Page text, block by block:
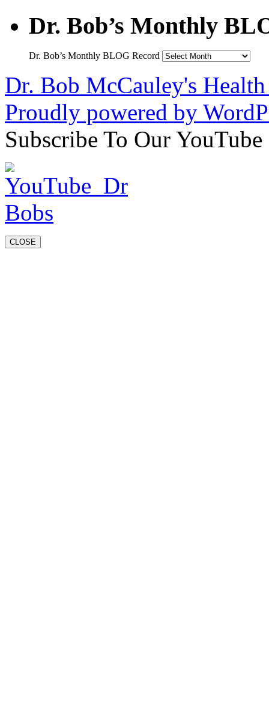
Dr. Bob’s Monthly
Dr. Bob’s Monthly BLOG Record
Dr. Bob McCauley's
Proudly powered by
Subscribe To Our
CLOSE